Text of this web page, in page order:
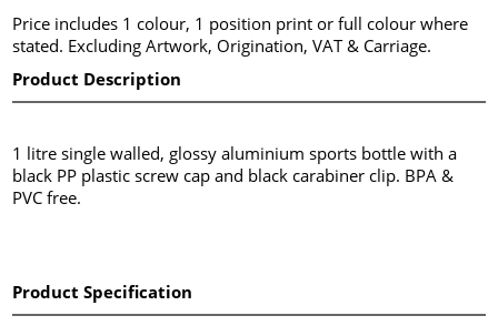
Price includes 1 colour, 1 position print or full colour where
stated. Excluding Artwork, Origination, VAT & Carriage.
Product Description
1 litre single walled, glossy aluminium sports bottle with a
black PP plastic screw cap and black carabiner clip. BPA &
PVC free.
Product Specification